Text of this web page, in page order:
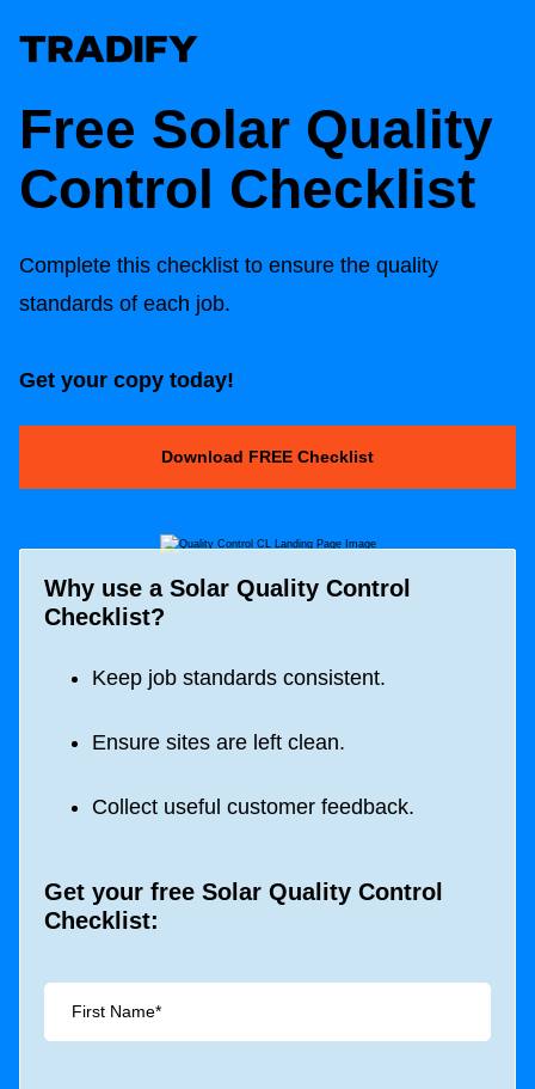
Free Solar Quality
Control Checklist
Complete this checklist to ensure the quality
standards of each job.
Get your copy today!
Download FREE Checklist
Why use a Solar Quality Control
Checklist?
Keep job standards consistent.
Ensure sites are left clean.
Collect useful customer feedback.
Get your free Solar Quality Control
Checklist: